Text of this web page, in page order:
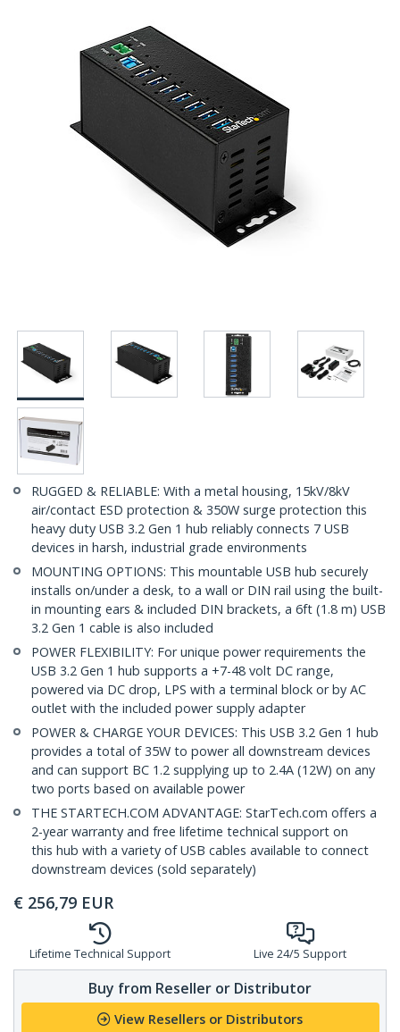
RUGGED & RELIABLE: With a metal housing, 15kV/8kV
air/contact ESD protection & 350W surge protection this
heavy duty USB 3.2 Gen 1 hub reliably connects 7 USB
devices in harsh, industrial grade environments
MOUNTING OPTIONS: This mountable USB hub securely
installs on/under a desk, to a wall or DIN rail using the built-
in mounting ears & included DIN brackets, a 6ft (1.8 m) USB
3.2 Gen 1 cable is also included
POWER FLEXIBILITY: For unique power requirements the
USB 3.2 Gen 1 hub supports a +7-48 volt DC range,
powered via DC drop, LPS with a terminal block or by AC
outlet with the included power supply adapter
POWER & CHARGE YOUR DEVICES: This USB 3.2 Gen 1 hub
provides a total of 35W to power all downstream devices
and can support BC 1.2 supplying up to 2.4A (12W) on any
two ports based on available power
THE STARTECH.COM ADVANTAGE: StarTech.com offers a
2-year warranty and free lifetime technical support on
this hub with a variety of USB cables available to connect
downstream devices (sold separately)
€ 256,79 EUR
Lifetime Technical Support Live 24/5 Support
Buy from Reseller or Distributor
View Resellers or Distributors